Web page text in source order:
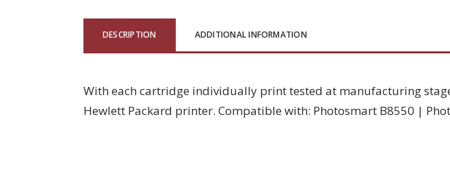
DESCRIPTION ADDITIONAL INFORMATION
With each cartridge individually print tested at manufacturing
Hewlett Packard printer. Compatible with: Photosmart B8550 |